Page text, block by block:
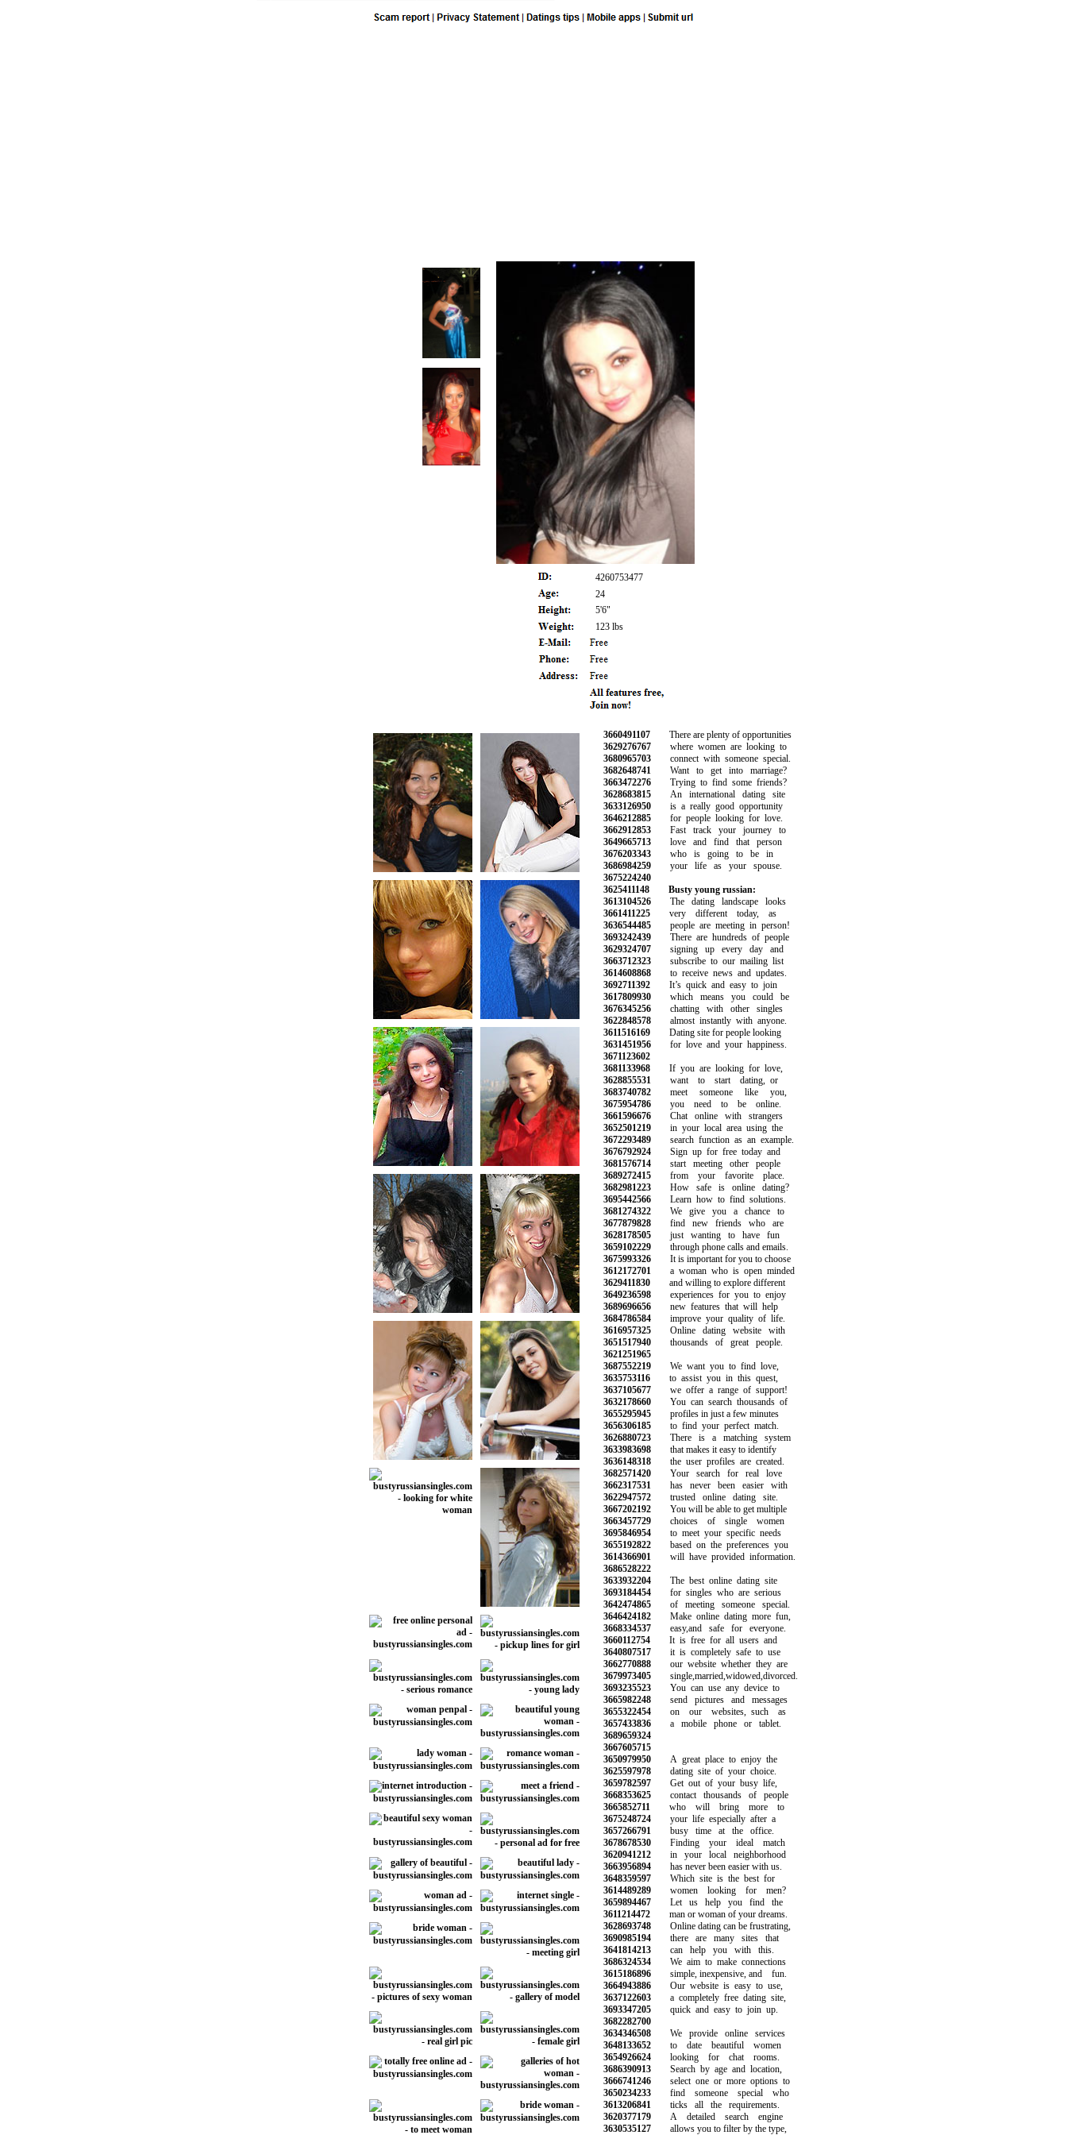
4260753477
24
5'6"
123 lbs
3660491107There are plenty of opportunities
3629276767where women are looking to
3680965703connect with someone special.
3682648741Want to get into marriage?
3663472276Trying to find some friends?
3628683815An international dating site
3633126950is a really good opportunity
3646212885for people looking for love.
3662912853Fast track your journey to
3649665713love and find that person
3676203343who is going to be in
3686984259your life as your spouse.
3675224240
3625411148
Busty young russian:
3613104526The dating landscape looks
3661411225very different today, as
3636544485people are meeting in person!
3693242439There are hundreds of people
3629324707signing up every day and
3663712323subscribe to our mailing list
3614608868to receive news and updates.
3692711392It’s quick and easy to join
3617809930which means you could be
3676345256chatting with other singles
3622848578almost instantly with anyone.
3611516169Dating site for people looking
3631451956for love and your happiness.
3671123602
3681133968If you are looking for love,
3628855531want to start dating, or
3683740782meet someone like you,
3675954786you need to be online.
3661596676Chat online with strangers
3652501219in your local area using the
3672293489search function as an example.
3676792924Sign up for free today and
3681576714start meeting other people
3689272415from your favorite place.
3682981223How safe is online dating?
3695442566Learn how to find solutions.
3681274322We give you a chance to
3677879828find new friends who are
3628178505just wanting to have fun
3659102229through phone calls and emails.
3675993326It is important for you to choose
3612172701a woman who is open minded
3629411830and willing to explore different
3649236598experiences for you to enjoy
3689696656new features that will help
3684786584improve your quality of life.
3616957325Online dating website with
3651517940thousands of great people.
3621251965
3687552219We want you to find love,
3635753116to assist you in this quest,
3637105677we offer a range of support!
3632178660You can search thousands of
3655295945profiles in just a few minutes
3656306185to find your perfect match.
3626880723There is a matching system
3633983698that makes it easy to identify
3636148318the user profiles are created.
3682571420Your search for real love
3662317531has never been easier with
3622947572trusted online dating site.
3667202192You will be able to get multiple
3663457729choices of single women
3695846954to meet your specific needs
3655192822based on the preferences you
3614366901will have provided information.
3686528222
3633932204The best online dating site
3693184454for singles who are serious
3642474865of meeting someone special.
3646424182Make online dating more fun,
3668334537easy,and safe for everyone.
3660112754It is free for all users and
3640807517it is completely safe to use
3662770888our website whether they are
3679973405single,married,widowed,divorced.
3693235523You can use any device to
3665982248send pictures and messages
3655322454on our websites, such as
3657433836a mobile phone or tablet.
3689659324
3667605715
3650979950A great place to enjoy the
3625597978dating site of your choice.
3659782597Get out of your busy life,
3668353625contact thousands of people
3665852711who will bring more to
3675248724your life especially after a
3657266791busy time at the office.
3678678530Finding your ideal match
3620941212in your local neighborhood
3663956894has never been easier with us.
3648359597Which site is the best for
3614489289women looking for men?
3659894467Let us help you find the
3611214472man or woman of your dreams.
3628693748Online dating can be frustrating,
3690985194there are many sites that
3641814213can help you with this.
3686324534We aim to make connections
3615186896simple, inexpensive, and fun.
3664943886Our website is easy to use,
3637122603a completely free dating site,
3693347205quick and easy to join up.
3682282700
3634346508We provide online services
3648133652to date beautiful women
3654926624looking for chat rooms.
3686390913Search by age and location,
3666741246select one or more options to
3650234233find someone special who
3613206841ticks all the requirements.
3620377179A detailed search engine
3630535127allows you to filter by the type,